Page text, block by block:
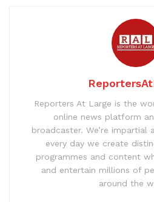
Reporters At Large is the
online news platform
broadcaster. We’re impartial
every day we create
programmes and content
and entertain millions of
around the